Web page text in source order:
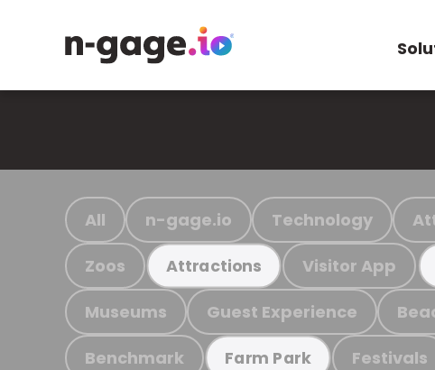
All n-gage.io Technology
Zoos Attractions Visitor App
Museums Guest Experience
Benchmark Farm Park Festivals